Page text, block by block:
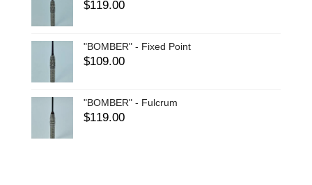
$119.00
"BOMBER" - Fixed Point
$109.00
"BOMBER" - Fulcrum
$119.00